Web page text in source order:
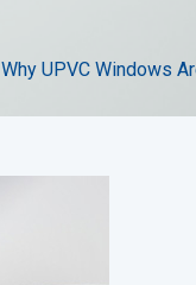
Why UPVC Windows